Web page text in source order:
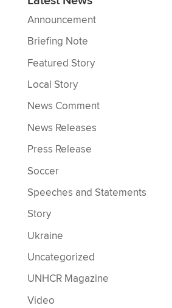
Announcement
Briefing Note
Featured Story
Local Story
News Comment
News Releases
Press Release
Soccer
Speeches and Statements
Story
Ukraine
Uncategorized
UNHCR Magazine
Video